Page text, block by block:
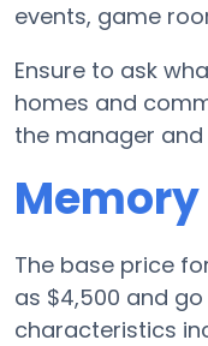
events, game
Ensure to ask
homes and
the manager
The base price
as $4,500 and
characteristics